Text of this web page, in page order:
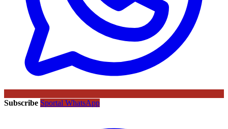
Subscribe Sportal WhatsApp